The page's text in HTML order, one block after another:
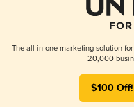
The all-in-one marketing solution
20,000
$100